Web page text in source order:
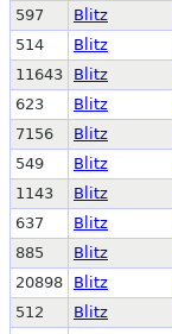
597
Blitz
514
Blitz
11643
Blitz
623
Blitz
7156
Blitz
549
Blitz
1143
Blitz
637
Blitz
885
Blitz
20898
Blitz
512
Blitz